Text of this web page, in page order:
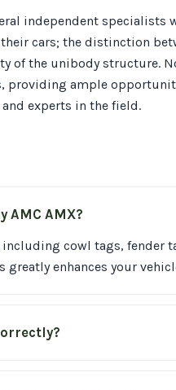
independent specialists
cars; the distinction
the unibody structure.
ample
experts in the field.
AMC AMX?
cowl tags, fender
enhances your